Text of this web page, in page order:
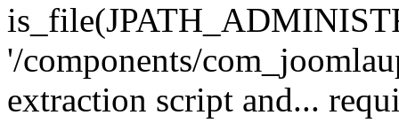
'/components/
extraction script and...